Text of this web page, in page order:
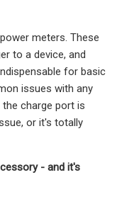
meters. These
to a device, and
for basic
issues with any
charge port is
or it's totally
- and it's